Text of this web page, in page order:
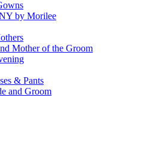
by Morilee
Mother of the Groom
& Pants
and Groom